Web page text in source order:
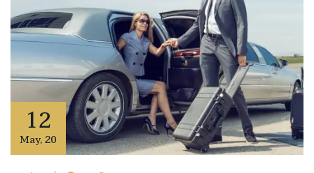
12
May,20